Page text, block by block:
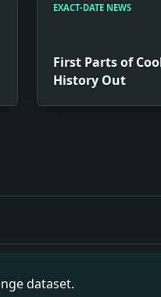
EXACT-DATE NEWS
First Parts of
History Out
negotiated in
is not abstract; it
was doing what
not abstract; it
in public, through
over movement:
dataset.